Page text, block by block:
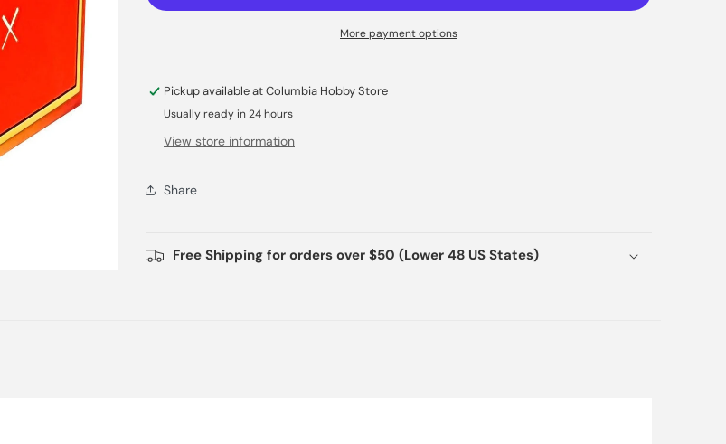
More payment options
Pickup available atColumbia Hobby Store
Usually ready in 24 hours
View store information
Share
Free Shipping for orders over $50 (Lower 48 US States)